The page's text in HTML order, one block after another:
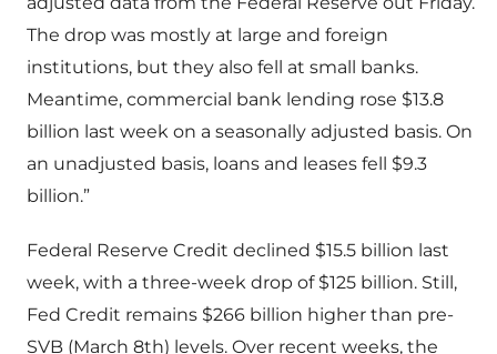
The drop was mostly at large and foreign
institutions, but they also fell at small banks.
Meantime, commercial bank lending rose $13.8
billion last week on a seasonally adjusted basis. On
an unadjusted basis, loans and leases fell $9.3
billion.”
Federal Reserve Credit declined $15.5 billion last
week, with a three-week drop of $125 billion. Still,
Fed Credit remains $266 billion higher than pre-
SVB (March 8th) levels. Over recent weeks, the